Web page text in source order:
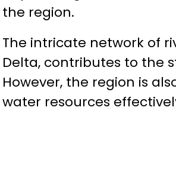
the region.
The intricate network of
Delta, contributes to the
However, the region is
water resources